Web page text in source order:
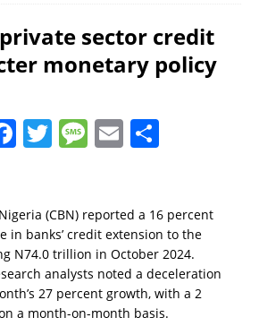
sector credit
monetary policy
F
e
b
o
o
T
te
r
M
a
g
e
E
l re
(CBN) reported a 16 percent
in banks’ credit extension to the
N74.0 trillion in October 2024.
analysts noted a deceleration
27 percent growth, with a 2
a month-on-month basis.